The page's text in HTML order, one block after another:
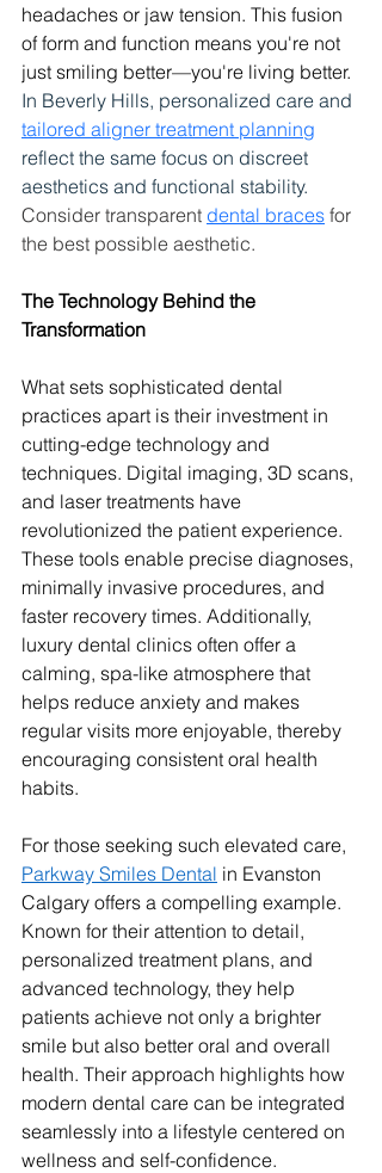
headaches or jaw tension. This fusion
of form and function means you're not
just smiling better—you're living better.
In Beverly Hills, personalized care and
tailored aligner treatment planning
reflect the same focus on discreet
aesthetics and functional stability.
Consider transparent dental braces for
the best possible aesthetic.
The Technology Behind the
Transformation
What sets sophisticated dental
practices apart is their investment in
cutting-edge technology and
techniques. Digital imaging, 3D scans,
and laser treatments have
revolutionized the patient experience.
These tools enable precise diagnoses,
minimally invasive procedures, and
faster recovery times. Additionally,
luxury dental clinics often offer a
calming, spa-like atmosphere that
helps reduce anxiety and makes
regular visits more enjoyable, thereby
encouraging consistent oral health
habits.
For those seeking such elevated care,
Parkway Smiles Dental in Evanston
Calgary offers a compelling example.
Known for their attention to detail,
personalized treatment plans, and
advanced technology, they help
patients achieve not only a brighter
smile but also better oral and overall
health. Their approach highlights how
modern dental care can be integrated
seamlessly into a lifestyle centered on
wellness and self-confidence.